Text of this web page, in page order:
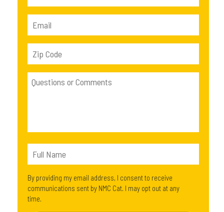
By providing my email address, I consent to receive
communications sent by NMC Cat. I may opt out at any
time.